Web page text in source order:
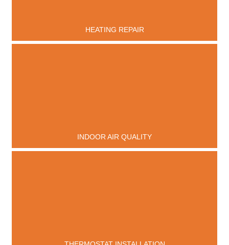
HEATING REPAIR
INDOOR AIR QUALITY